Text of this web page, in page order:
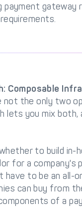
payment gateway
Composable
not the only two
lets you mix both,
to build in-
for a company's
have to be an all-
can buy from
of a